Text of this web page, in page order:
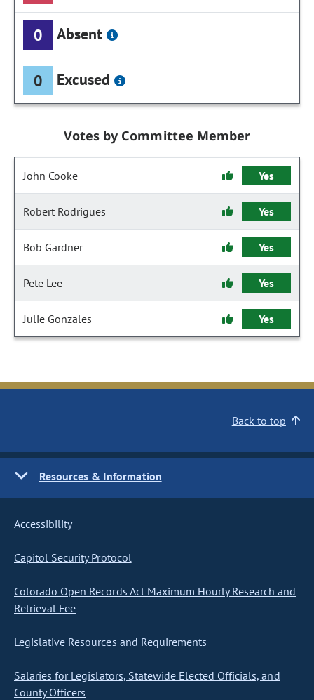
0 Absent
0 Excused
Votes by Committee Member
John Cooke Yes
Robert Rodrigues Yes
Bob Gardner Yes
Pete Lee Yes
Julie Gonzales Yes
Back to top
Resources & Information
Accessibility
Capitol Security Protocol
Colorado Open Records Act Maximum Hourly Research and
Retrieval Fee
Legislative Resources and Requirements
Salaries for Legislators, Statewide Elected Officials, and
County Officers